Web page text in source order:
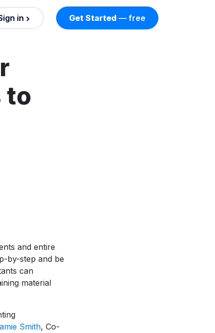
in Get Started — free
to
and entire
by-step and be
can
material
Smith, Co-